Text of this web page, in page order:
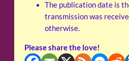
The publication date is
transmission was
otherwise.
Please share the love!